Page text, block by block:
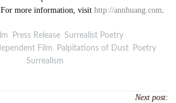
more information, visithttp://annhuang.com.
Press Release, Surrealist Poetry
Film Palpitations of Dust Poetry,
Surrealism
Next post: